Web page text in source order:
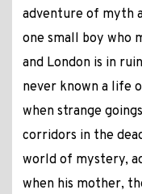
adventure of myth
one small boy who
and London is in
never known a life
when strange
corridors in the
world of mystery,
when his mother,